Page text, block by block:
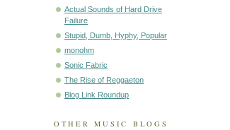
Actual Sounds of Hard Drive
Failure
Stupid, Dumb, Hyphy, Popular
monohm
Sonic Fabric
The Rise of Reggaeton
Blog Link Roundup
OTHER MUSIC BLOGS